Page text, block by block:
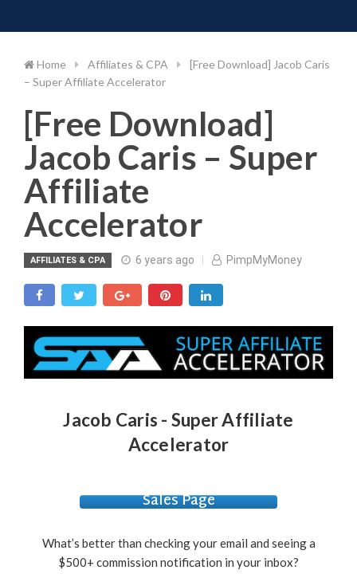
to
Home Affiliates & CPA
[Free Download] Jacob Caris
– Super Affiliate Accelerator
[Free Download]
Jacob Caris – Super
Affiliate
Accelerator
AFFILIATES & CPA 6 years ago PimpMyMoney
Jacob Caris - Super Affiliate
Accelerator
Sales Page
What’s better than checking your email and seeing a
$500+ commission notification in your inbox?